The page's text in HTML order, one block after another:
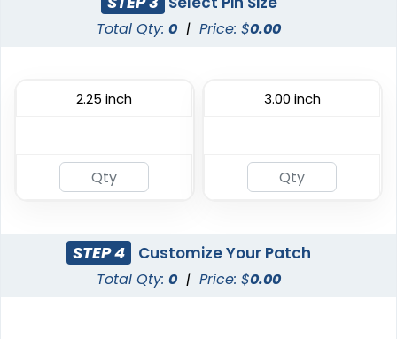
13 sizes available
8 sizes available
Embroidered Patches
23 sizes available
Woven Patches
29 sizes available
Total Qty:0 | Price: $0.00
2.25 inch 3.00 inch
STEP 4 Customize Your Patch
Total Qty:0 | Price: $0.00